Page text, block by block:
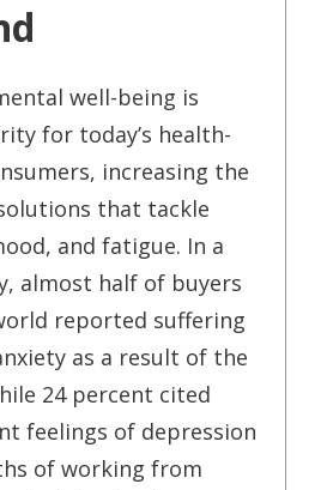
well-being is
for today’s health-
increasing the
that tackle
and fatigue. In a
almost half of buyers
reported suffering
as a result of the
24 percent cited
feelings of depression
of working from